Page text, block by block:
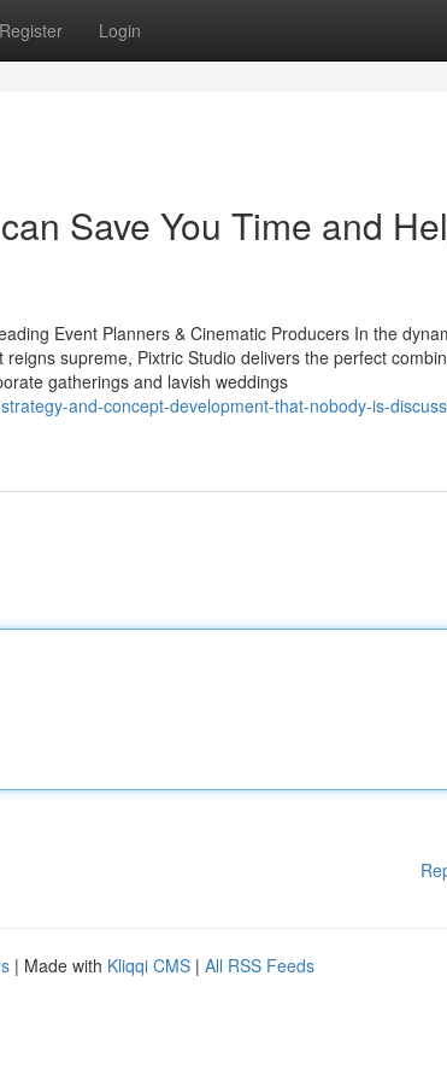
Register Login
Save You Time and
Event Planners & Cinematic Producers In the
supreme, Pixtric Studio delivers the perfect
gatherings and lavish weddings
and-concept-development-that-nobody-is-
| Made with Kliqqi CMS | All RSS Feeds